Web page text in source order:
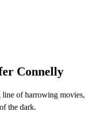
Connelly
of harrowing movies,
the dark.